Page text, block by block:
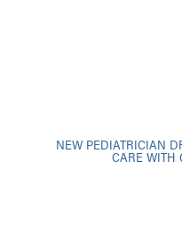
NEW PEDIATRICIAN
CARE WITH